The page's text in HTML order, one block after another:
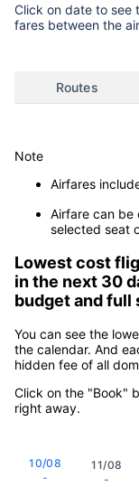
Click on date to see
fares between the
Routes
Note
Airfares
Airfare can be
selected seat
Lowest cost
in the next 30
budget and full
You can see the
the calendar. And
hidden fee of all
Click on the "Book"
right away.
10/08
-
11/08
-